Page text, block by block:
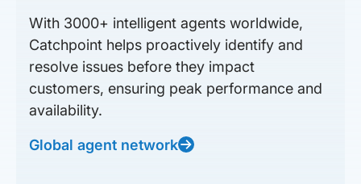
With 3000+ intelligent agents worldwide,
Catchpoint helps proactively identify and
resolve issues before they impact
customers, ensuring peak performance and
availability.
Global agent network